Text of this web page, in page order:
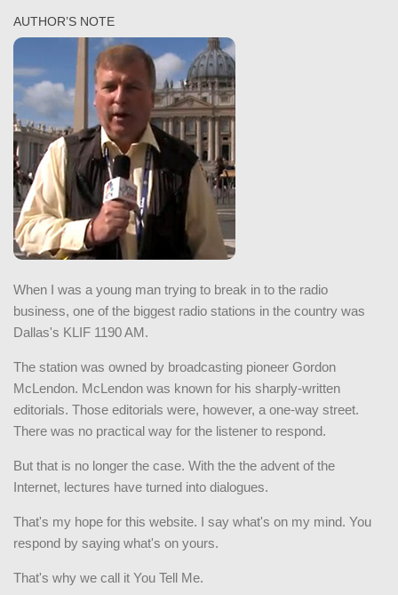
AUTHOR’S NOTE
When I was a young man trying to break in to the radio
business, one of the biggest radio stations in the country was
Dallas's KLIF 1190 AM.
The station was owned by broadcasting pioneer Gordon
McLendon. McLendon was known for his sharply-written
editorials. Those editorials were, however, a one-way street.
There was no practical way for the listener to respond.
But that is no longer the case. With the the advent of the
Internet, lectures have turned into dialogues.
That's my hope for this website. I say what's on my mind. You
respond by saying what's on yours.
That's why we call it You Tell Me.